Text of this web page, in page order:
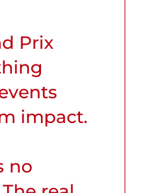
Prix
impact.
no